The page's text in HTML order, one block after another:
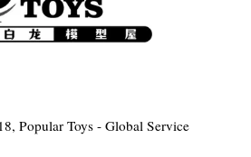
Popular Toys - Global Service